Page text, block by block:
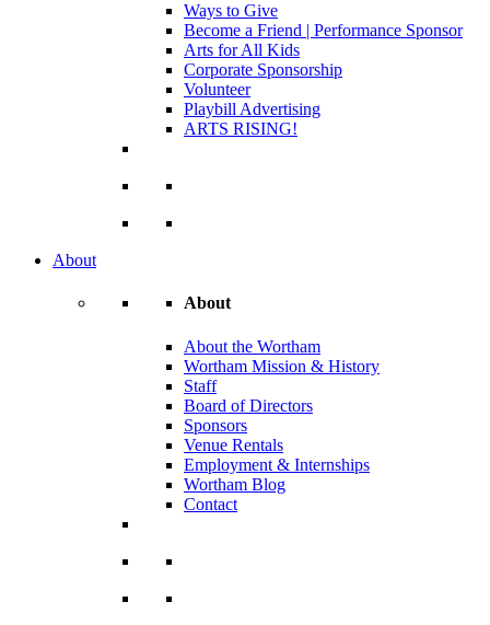
Ways to Give
Become a Friend | Performance Sponsor
Arts for All Kids
Corporate Sponsorship
Volunteer
Playbill Advertising
ARTS RISING!
About
About
About the Wortham
Wortham Mission & History
Staff
Board of Directors
Sponsors
Venue Rentals
Employment & Internships
Wortham Blog
Contact